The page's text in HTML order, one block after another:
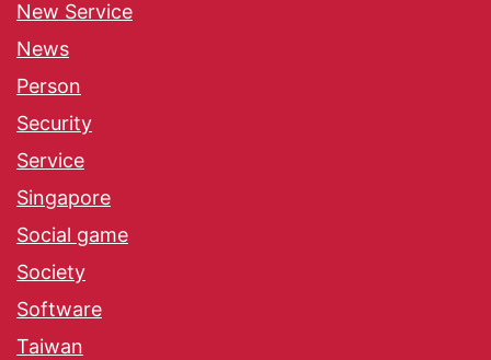
New Service
News
Person
Security
Service
Singapore
Social game
Society
Software
Taiwan